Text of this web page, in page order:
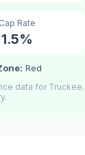
Cap Rate
1.5%
Red
data for Truckee.